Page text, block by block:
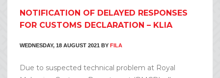
NOTIFICATION OF DELAYED RESPONSES
FOR CUSTOMS DECLARATION – KLIA
WEDNESDAY, 18 AUGUST 2021 BY FILA
Due to suspected technical problem at Royal